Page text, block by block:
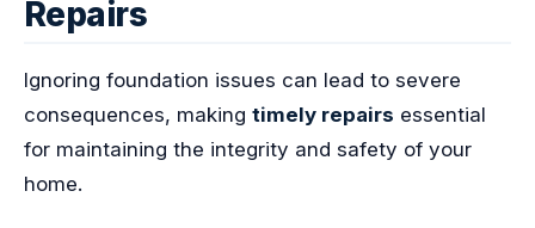
Repairs
Ignoring foundation issues can lead to severe
consequences, making timely repairs essential
for maintaining the integrity and safety of your
home.